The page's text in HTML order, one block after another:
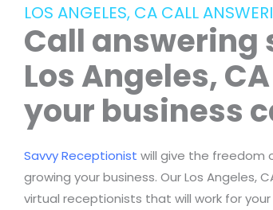
LOS ANGELES, CA CALL
Call answering
Los Angeles,
your business
Savvy Receptionist will give the freedom
growing your business. Our Los Angeles,
virtual receptionists that will work for your